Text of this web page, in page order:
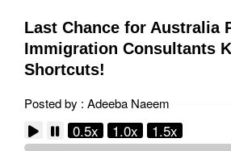
Last Chance for Australia
Immigration Consultants
Shortcuts!
Posted by : Adeeba Naeem
0.5x 1.0x 1.5x